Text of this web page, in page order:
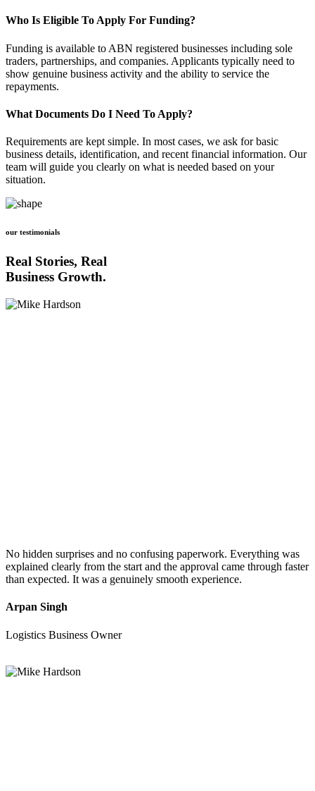
Who Is Eligible To Apply For Funding?
Funding is available to ABN registered businesses including sole
traders, partnerships, and companies. Applicants typically need to
show genuine business activity and the ability to service the
repayments.
What Documents Do I Need To Apply?
Requirements are kept simple. In most cases, we ask for basic
business details, identification, and recent financial information. Our
team will guide you clearly on what is needed based on your
situation.
our testimonials
Real Stories, Real
Business Growth.
No hidden surprises and no confusing paperwork. Everything was
explained clearly from the start and the approval came through faster
than expected. It was a genuinely smooth experience.
Arpan Singh
Logistics Business Owner